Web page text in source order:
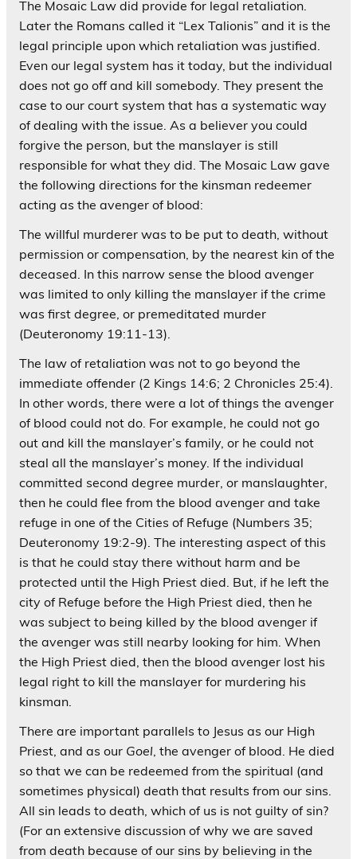
The Mosaic Law did provide for legal retaliation.
Later the Romans called it “Lex Talionis” and it is the
legal principle upon which retaliation was justified.
Even our legal system has it today, but the individual
does not go off and kill somebody. They present the
case to our court system that has a systematic way
of dealing with the issue. As a believer you could
forgive the person, but the manslayer is still
responsible for what they did. The Mosaic Law gave
the following directions for the kinsman redeemer
acting as the avenger of blood:
The willful murderer was to be put to death, without
permission or compensation, by the nearest kin of the
deceased. In this narrow sense the blood avenger
was limited to only killing the manslayer if the crime
was first degree, or premeditated murder
(Deuteronomy 19:11-13).
The law of retaliation was not to go beyond the
immediate offender (2 Kings 14:6; 2 Chronicles 25:4).
In other words, there were a lot of things the avenger
of blood could not do. For example, he could not go
out and kill the manslayer’s family, or he could not
steal all the manslayer’s money. If the individual
committed second degree murder, or manslaughter,
then he could flee from the blood avenger and take
refuge in one of the Cities of Refuge (Numbers 35;
Deuteronomy 19:2-9). The interesting aspect of this
is that he could stay there without harm and be
protected until the High Priest died. But, if he left the
city of Refuge before the High Priest died, then he
was subject to being killed by the blood avenger if
the avenger was still nearby looking for him. When
the High Priest died, then the blood avenger lost his
legal right to kill the manslayer for murdering his
kinsman.
There are important parallels to Jesus as our High
Priest, and as our Goel , the avenger of blood. He died
so that we can be redeemed from the spiritual (and
sometimes physical) death that results from our sins.
All sin leads to death, which of us is not guilty of sin?
(For an extensive discussion of why we are saved
from death because of our sins by believing in the